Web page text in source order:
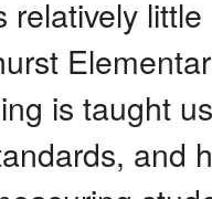
relatively
is taught
and